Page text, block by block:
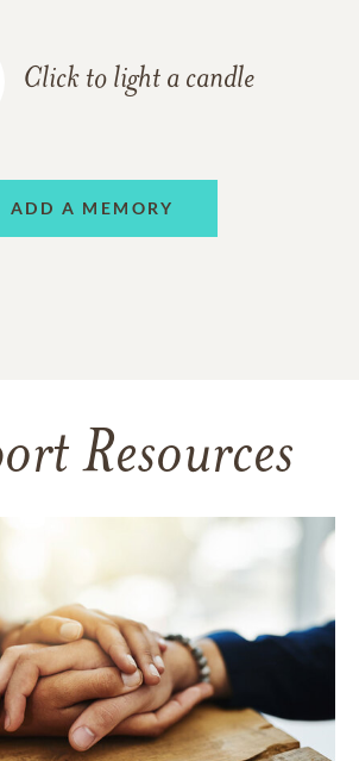
Click to light a candle
ADD A MEMORY
Resources